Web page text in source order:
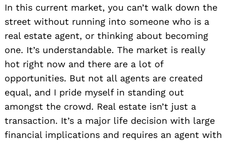
In this current market, you can’t walk down the
street without running into someone who is a
real estate agent, or thinking about becoming
one. It’s understandable. The market is really
hot right now and there are a lot of
opportunities. But not all agents are created
equal, and I pride myself in standing out
amongst the crowd. Real estate isn’t just a
transaction. It’s a major life decision with large
financial implications and requires an agent with